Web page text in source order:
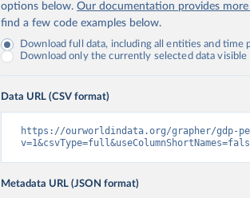
options below. Our documentation provides
find a few code examples below.
Download full data, including all entities and time
Download only the currently selected data visible
Data URL (CSV format)
https://ourworldindata.org/grapher/gdp-
Metadata URL (JSON format)